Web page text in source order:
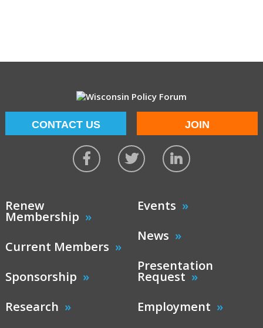
CONTACT US JOIN
Renew
Membership
Current Members
Sponsorship
Research
Events
News
Presentation
Request
Employment